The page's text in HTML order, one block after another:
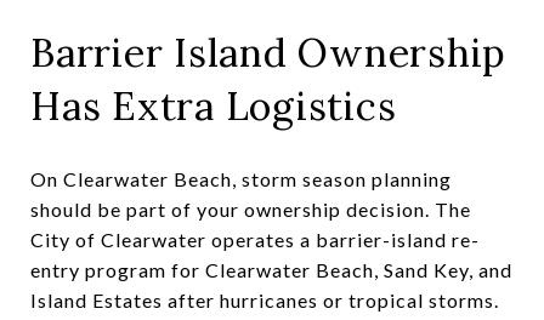
Barrier Island Ownership
Has Extra Logistics
On Clearwater Beach, storm season planning
should be part of your ownership decision. The
City of Clearwater operates a barrier-island re-
entry program for Clearwater Beach, Sand Key, and
Island Estates after hurricanes or tropical storms.